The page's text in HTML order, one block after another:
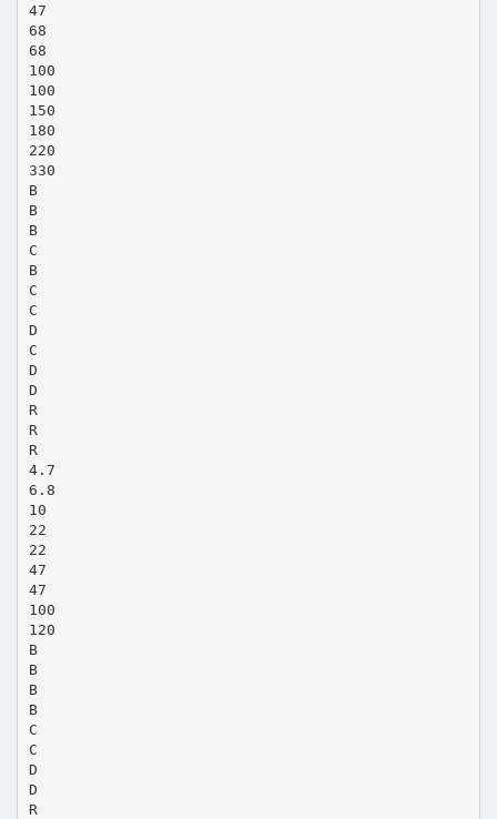
47
68
68
100
100
150
180
220
330
B
B
B
C
B
C
C
D
C
D
D
R
R
R
4.7
6.8
10
22
22
47
47
100
120
B
B
B
B
C
C
D
D
R